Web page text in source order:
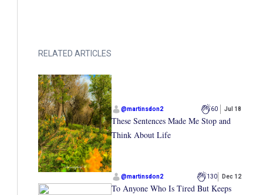
RELATED ARTICLES
@martinsdon2 60 Jul 18
These Sentences Made Me Stop and
Think About Life
@martinsdon2 130 Dec 12
To Anyone Who Is Tired But Keeps